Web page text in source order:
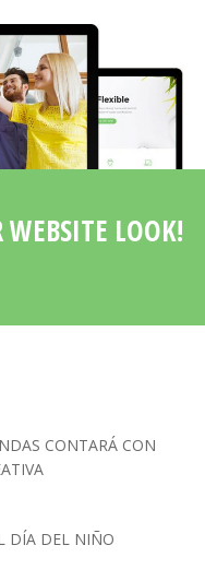
LOOK!
CONTARÁ CON
DÍA DEL NIÑO